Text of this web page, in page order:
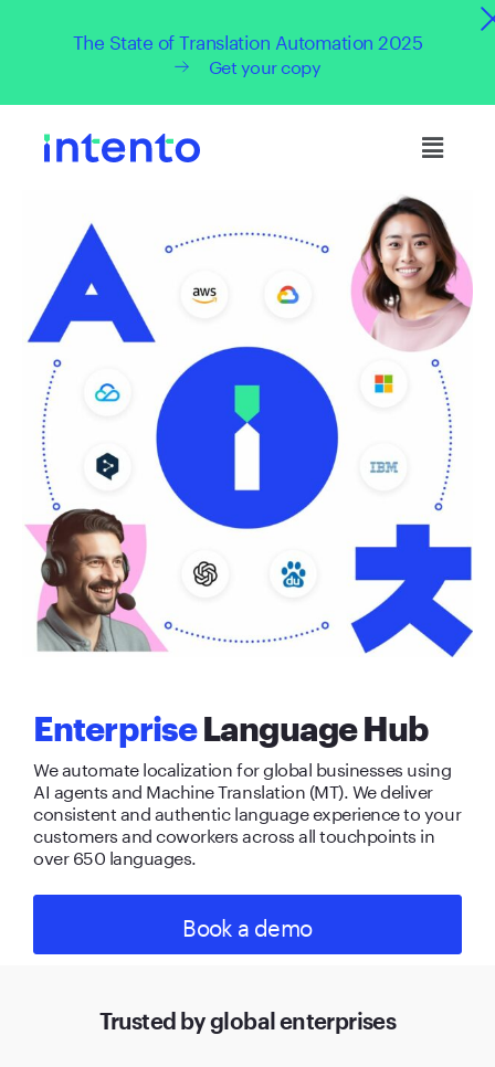
The State of Translation Automation 2025
Get your copy
EnterpriseLanguage Hub
We automate localization for global businesses using
AI agents and Machine Translation (MT). We deliver
consistent and authentic language experience to your
customers and coworkers across all touchpoints in
over 650 languages.
Book a demo
Trusted by global enterprises